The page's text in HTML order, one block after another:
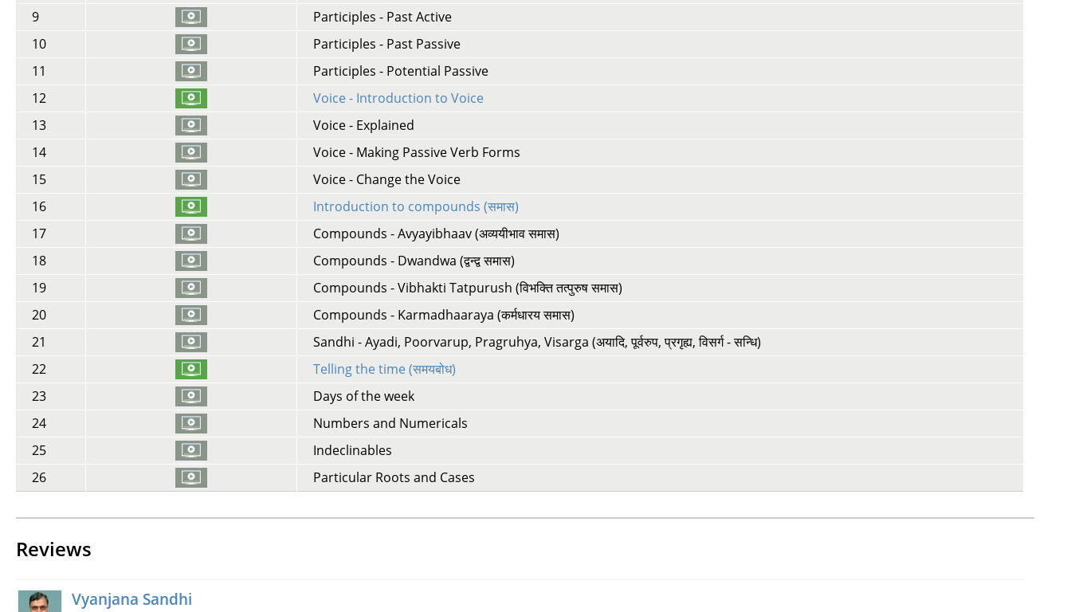
9
Participles - Past Active
10
Participles - Past Passive
11
Participles - Potential Passive
12
Voice - Introduction to Voice
13
Voice - Explained
14
Voice - Making Passive Verb Forms
15
Voice - Change the Voice
16
Introduction to compounds (समास)
17
Compounds - Avyayibhaav (अव्ययीभाव समास)
18
Compounds - Dwandwa (द्वन्द्व समास)
19
Compounds - Vibhakti Tatpurush (विभक्ति तत्पुरुष समास)
20
Compounds - Karmadhaaraya (कर्मधारय समास)
21
Sandhi - Ayadi, Poorvarup, Pragruhya, Visarga (अयादि, पूर्वरुप, प्रगृह्य, विसर्ग - सन्धि)
22
Telling the time (समयबोध)
23
Days of the week
24
Numbers and Numericals
25
Indeclinables
26
Particular Roots and Cases
Reviews
Vyanjana Sandhi